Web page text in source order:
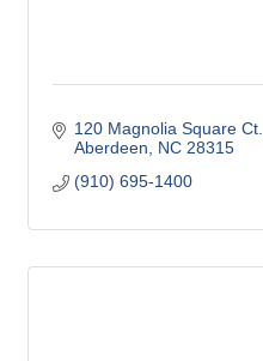
120 Magnolia Square Ct.
Aberdeen
NC 28315
(910) 695-1400